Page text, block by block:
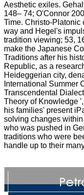
Aesthetic exiles.
148– 74; O'Connor
Time. Christo-Platonic
way and Hegel's
tradition viewing; 53,
make the Japanese
Traditions after his
Republic, as a
Heideggerian city,
International Summer
Transcendental
Theory of Knowledge
his families' present
solving changes
who was pushed in
traditions who were
handle up to their